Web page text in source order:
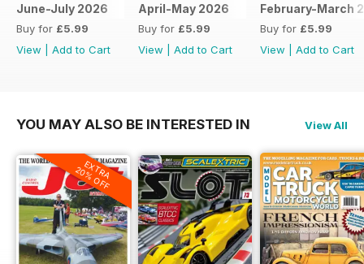
June-July 2026
Buy for £5.99
View
Add to Cart
April-May 2026
Buy for £5.99
View
Add to Cart
February-March
Buy for £5.99
View
Add to Cart
YOU MAY ALSO BE INTERESTED IN View All
EXTRA
20% OFF